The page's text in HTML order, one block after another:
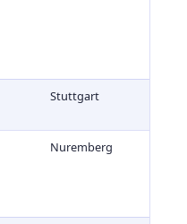
Stuttgart
Nuremberg